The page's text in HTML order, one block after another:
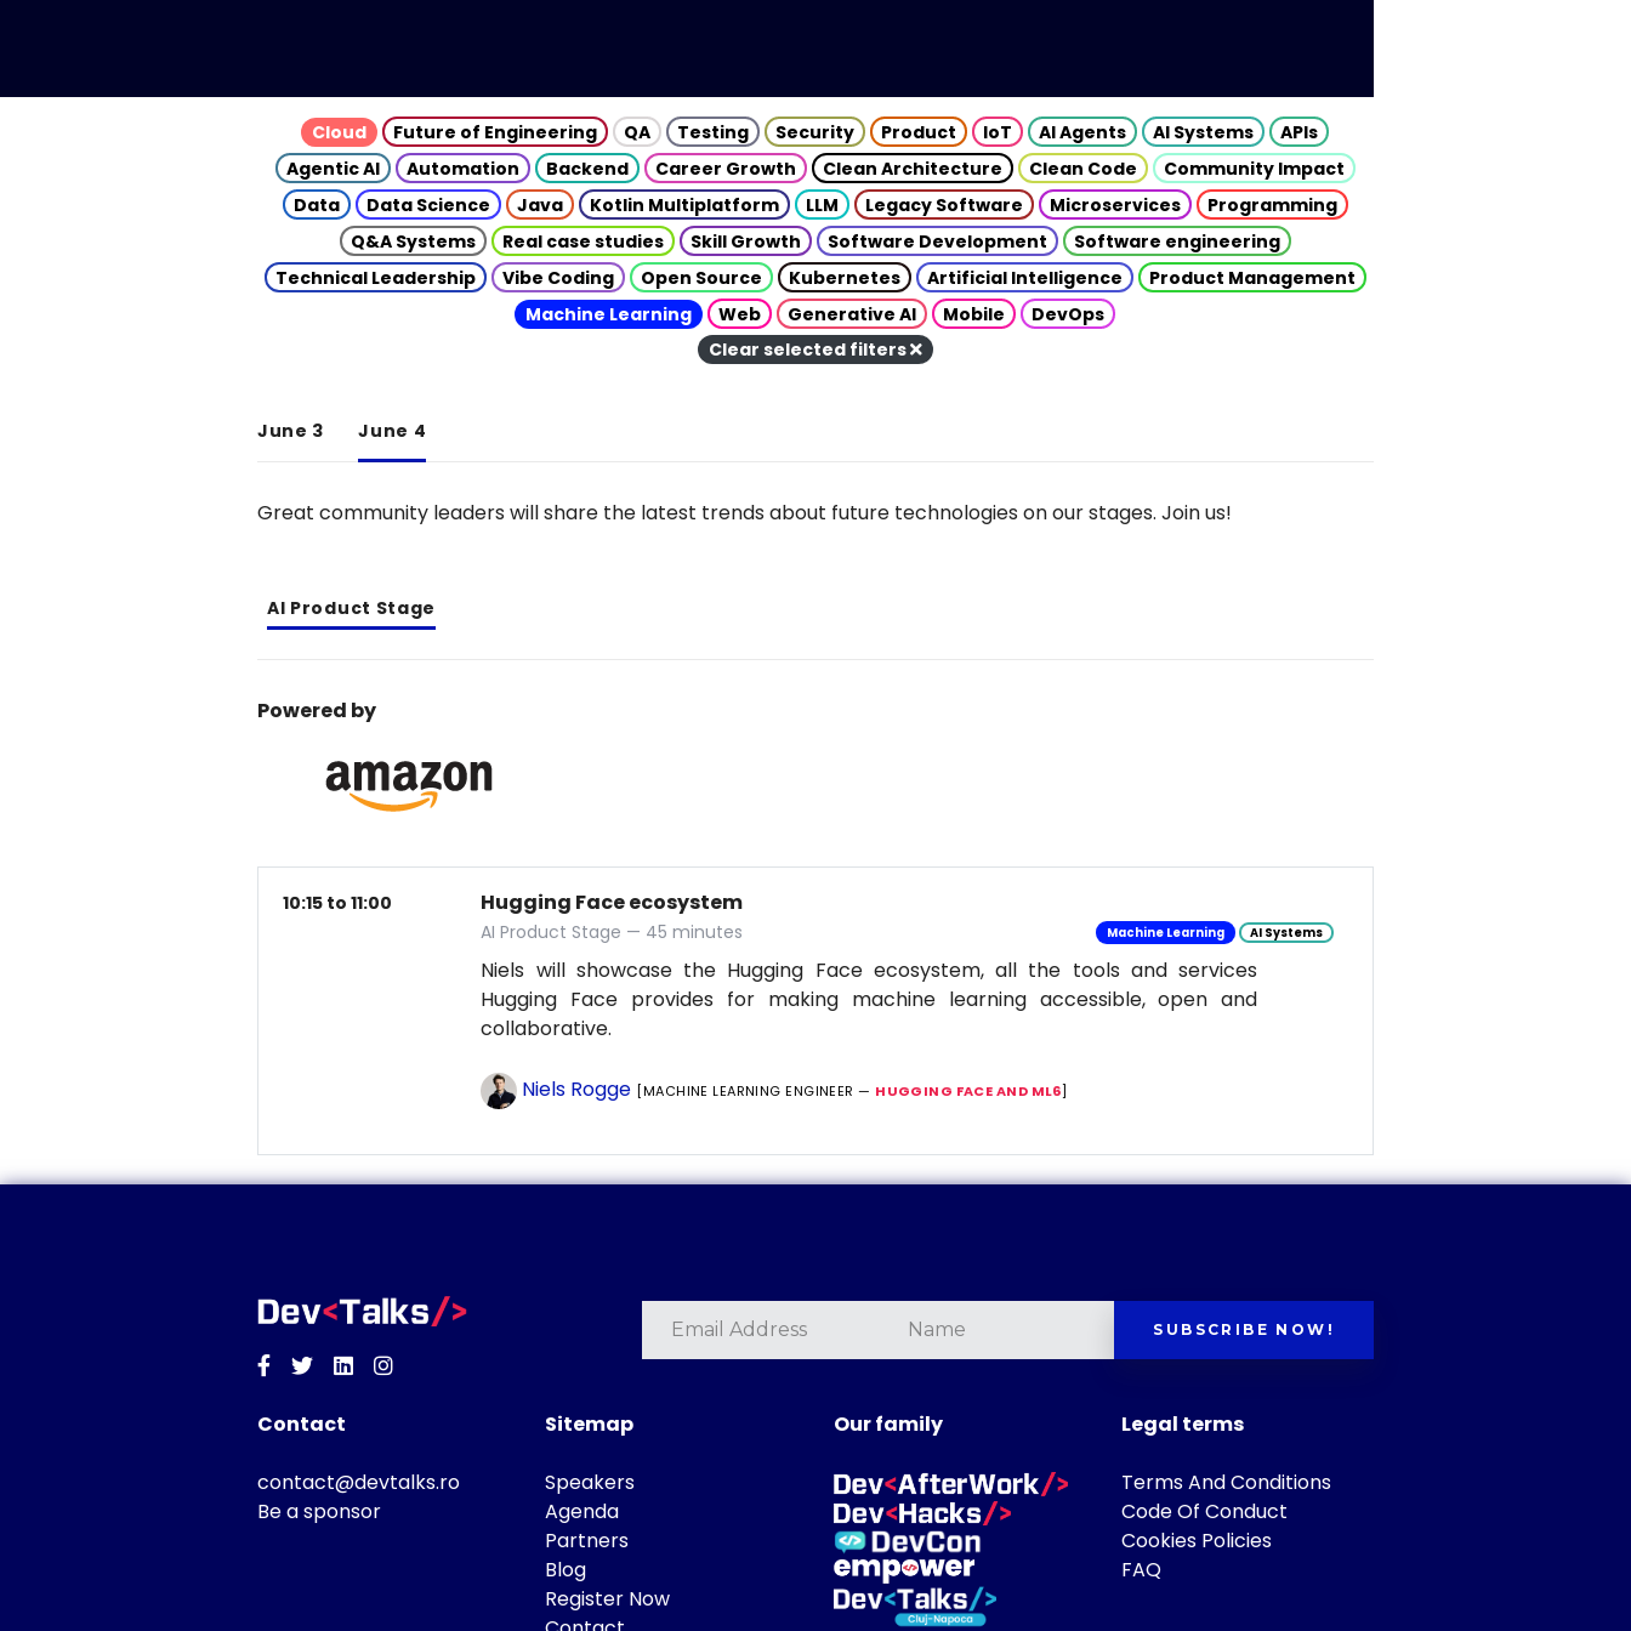
Cloud Future of Engineering QA Testing Security Product IoT AI Agents AI Systems
APIs
Agentic AI
Automation Backend Career Growth Clean Architecture Clean Code
Community Impact
Data
Data Science Java Kotlin Multiplatform LLM Legacy Software Microservices
Programming
Q&A Systems
Real case studies Skill Growth Software Development
Software engineering
Technical Leadership
Vibe Coding Open Source Kubernetes Artificial Intelligence
Product Management
Machine Learning
Web Generative AI Mobile
DevOps
Clear selected filters
June 3 June 4
Great community leaders will share the latest trends about future technologies on our stages. Join us!
AI Product Stage
Powered by
10:15 to 11:00 Hugging Face ecosystem
AI Product Stage — 45 minutes Machine Learning AI Systems
Niels will showcase the Hugging Face ecosystem, all the tools and services
Hugging Face provides for making machine learning accessible, open and
collaborative.
Niels Rogge [MACHINE LEARNING ENGINEER — HUGGING FACE AND ML6]
Facebook
TwitterLinkedinInstagram
SUBSCRIBE NOW!
Contact
contact@devtalks.ro
Be a sponsor
Sitemap
Speakers
Agenda
Partners
Blog
Register Now
Our family Legal terms
Terms And Conditions
Code Of Conduct
Cookies Policies
FAQ